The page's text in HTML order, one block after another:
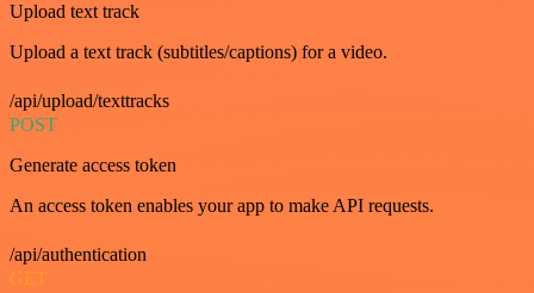
Upload text track
Upload a text track (subtitles/captions) for a video.
/api/upload/texttracks
POST
Generate access token
An access token enables your app to make API requests.
/api/authentication
GET